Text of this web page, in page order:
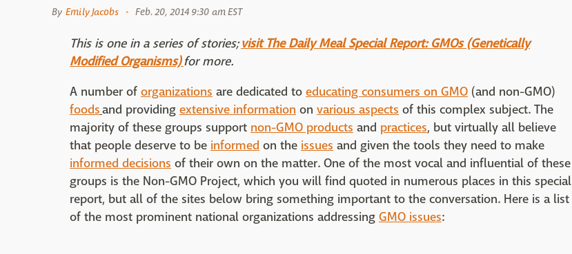
By Emily Jacobs Feb. 20, 2014 9:30 am EST
This is one in a series of stories;visit The Daily Meal Special Report: GMOs (Genetically
Modified Organisms)for more.
A number of organizations are dedicated to educating consumers on GMO (and non-GMO)
foodsand providing extensive information on various aspects of this complex subject. The
majority of these groups support non-GMO products and practices, but virtually all believe
that people deserve to be informed on the issues and given the tools they need to make
informed decisions of their own on the matter. One of the most vocal and influential of these
groups is the Non-GMO Project, which you will find quoted in numerous places in this special
report, but all of the sites below bring something important to the conversation. Here is a list
of the most prominent national organizations addressing GMO issues: